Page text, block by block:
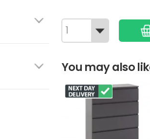
You may also